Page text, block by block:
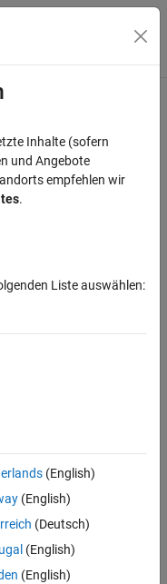
quaternion
Inhalte (sofern
und Angebote
empfehlen wir
.
Liste auswählen:
(English)
(English)
(Deutsch)
(English)
(English)